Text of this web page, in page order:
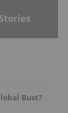
Bust?